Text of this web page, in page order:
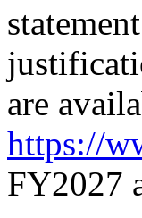
are
https://
FY2027